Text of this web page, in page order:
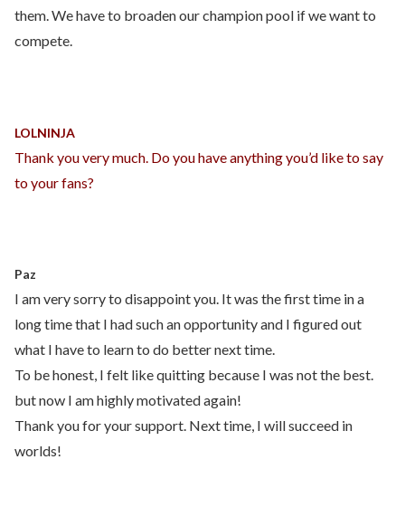
them. We have to broaden our champion pool if we want to
compete.
LOLNINJA
Thank you very much. Do you have anything you’d like to say
to your fans?
Paz
I am very sorry to disappoint you. It was the first time in a
long time that I had such an opportunity and I figured out
what I have to learn to do better next time.
To be honest, I felt like quitting because I was not the best.
but now I am highly motivated again!
Thank you for your support. Next time, I will succeed in
worlds!